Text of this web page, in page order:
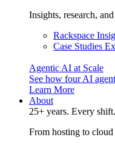
Insights, research,
Rackspace
Case Studies
Agentic AI at Scale
See how four AI
Learn More
About
25+ years. Every
From hosting to